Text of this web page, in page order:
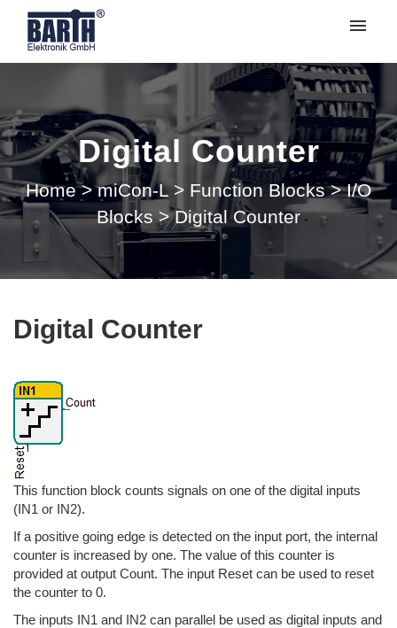
Submit ticket
Login Digital Counter
Home > miCon-L > Function Blocks > I/O
Blocks > Digital Counter
Digital Counter
This function block counts signals on one of the digital inputs
(IN1 or IN2).
If a positive going edge is detected on the input port, the internal
counter is increased by one. The value of this counter is
provided at output Count. The input Reset can be used to reset
the counter to 0.
The inputs IN1 and IN2 can parallel be used as digital inputs and